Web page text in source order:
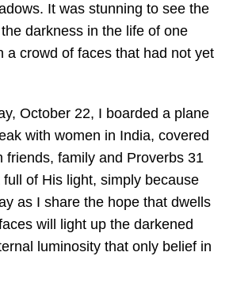
It was stunning to see the
darkness in the life of one
a crowd of faces that had not yet
October 22, I boarded a plane
with women in India, covered
friends, family and Proverbs 31
of His light, simply because
as I share the hope that dwells
will light up the darkened
luminosity that only belief in